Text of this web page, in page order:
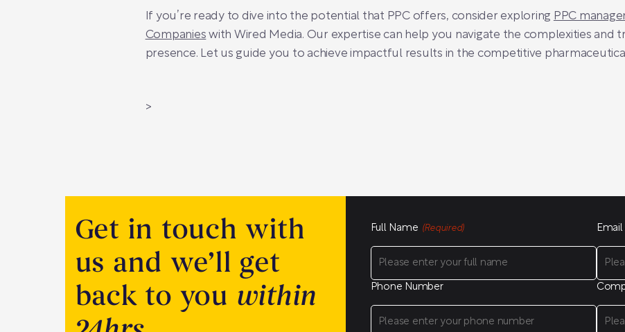
If you’re ready to dive into the potential that PPC offers, consider exploring PPC
Companies with Wired Media. Our expertise can help you navigate the complexities and
presence. Let us guide you to achieve impactful results in the competitive
>
Get in touch with
us and we’ll get
back to you within
Full Name (Required) Email
Phone Number